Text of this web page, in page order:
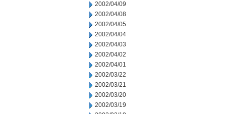
2002/04/09
2002/04/08
2002/04/05
2002/04/04
2002/04/03
2002/04/02
2002/04/01
2002/03/22
2002/03/21
2002/03/20
2002/03/19